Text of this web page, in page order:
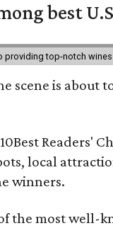
best
top-notch
scene is about
Readers'
local
winners.
the most well-